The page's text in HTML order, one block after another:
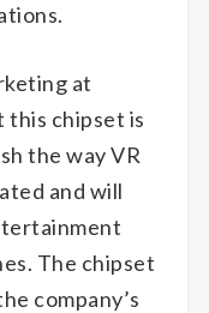
at
this chipset is
the way VR
and will
The chipset
company’s